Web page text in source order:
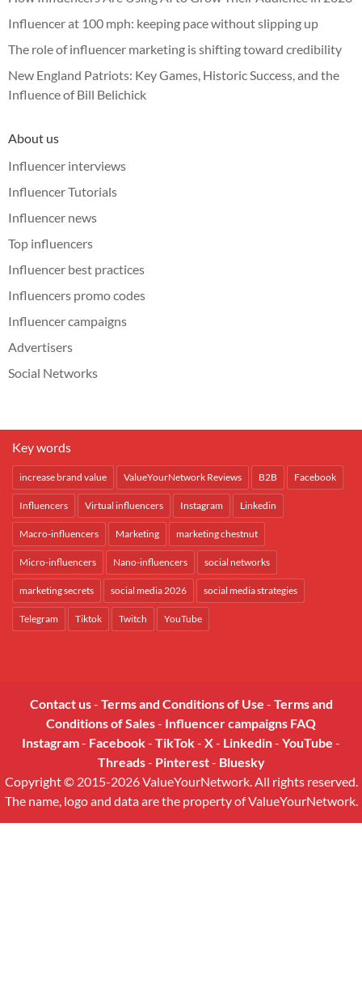
Influencer at 100 mph: keeping pace without slipping up
The role of influencer marketing is shifting toward credibility
New England Patriots: Key Games, Historic Success, and the
Influence of Bill Belichick
About us
Influencer interviews
Influencer Tutorials
Influencer news
Top influencers
Influencer best practices
Influencers promo codes
Influencer campaigns
Advertisers
Social Networks
Key words
increase brand value ValueYourNetwork Reviews B2B Facebook
Influencers Virtual influencers Instagram Linkedin
Macro-influencers Marketing marketing chestnut
Micro-influencers Nano-influencers social networks
marketing secrets social media 2026 social media strategies
Telegram Tiktok Twitch YouTube
Contact us- Terms and Conditions of Use - Terms and
Conditions of Sales- Influencer campaigns FAQ
Instagram- Facebook- TikTok- X- Linkedin- YouTube -
Threads- Pinterest- Bluesky
Copyright © 2015-2026 ValueYourNetwork. All rights reserved.
The name, logo and data are the property of ValueYourNetwork.